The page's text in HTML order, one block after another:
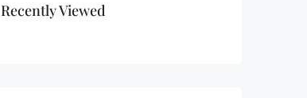
Recently Viewed